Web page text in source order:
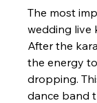
The most
wedding live
After the
the energy
dropping.
dance band